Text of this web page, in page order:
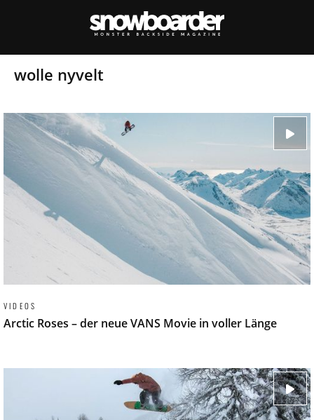
wolle nyvelt
VIDEOS
Arctic Roses – der neue VANS Movie in voller Länge